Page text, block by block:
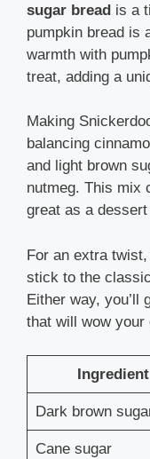
sugar bread is a
pumpkin bread is
warmth with
treat, adding a
Making
balancing
and light brown
nutmeg. This mix
great as a
For an extra
stick to the
Either way, you’ll
that will wow your
Ingredient
Dark brown
Cane sugar